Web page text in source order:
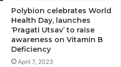
Polybion celebrates World
Health Day, launches
‘Pragati Utsav’ to raise
awareness on Vitamin B
Deficiency
April 7, 2023